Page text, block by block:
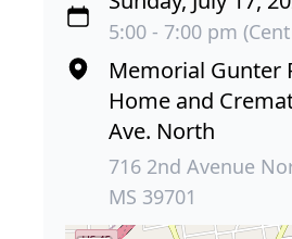
5:00 - 7:00 pm
Memorial Gunter
Home and
Ave. North
716 2nd Avenue
MS 39701